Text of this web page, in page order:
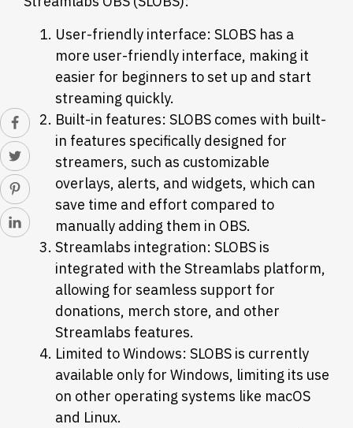
User-friendly interface: SLOBS has a
more user-friendly interface, making it
easier for beginners to set up and start
streaming quickly.
Built-in features: SLOBS comes with built-
in features specifically designed for
streamers, such as customizable
overlays, alerts, and widgets, which can
save time and effort compared to
manually adding them in OBS.
Streamlabs integration: SLOBS is
integrated with the Streamlabs platform,
allowing for seamless support for
donations, merch store, and other
Streamlabs features.
Limited to Windows: SLOBS is currently
available only for Windows, limiting its use
on other operating systems like macOS
and Linux.